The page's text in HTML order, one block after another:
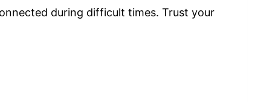
during difficult times. Trust your